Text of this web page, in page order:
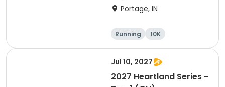
Portage, IN
Running
10K
Half marathon
Marathon
Jul 10, 2027
2027 Heartland Series -